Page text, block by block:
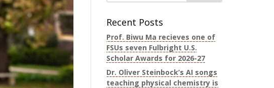
Recent Posts
Prof. Biwu Ma recieves one of
FSUs seven Fulbright U.S.
Scholar Awards for 2026-27
Dr. Oliver Steinbock’s AI songs
teaching physical chemistry is